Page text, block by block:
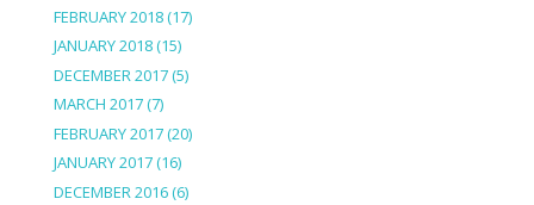
FEBRUARY 2018(17)
JANUARY 2018(15)
DECEMBER 2017(5)
MARCH 2017(7)
FEBRUARY 2017(20)
JANUARY 2017(16)
DECEMBER 2016(6)